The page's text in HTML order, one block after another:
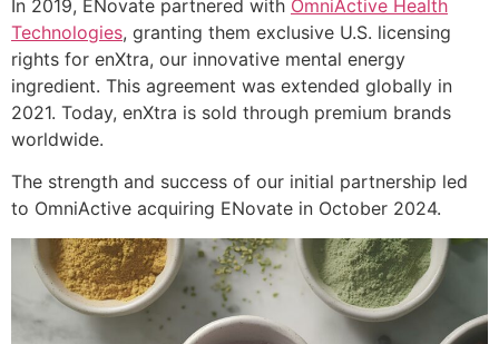
In 2019, ENovate partnered with OmniActive Health
Technologies, granting them exclusive U.S. licensing
rights for enXtra, our innovative mental energy
ingredient. This agreement was extended globally in
2021. Today, enXtra is sold through premium brands
worldwide.
The strength and success of our initial partnership led
to OmniActive acquiring ENovate in October 2024.